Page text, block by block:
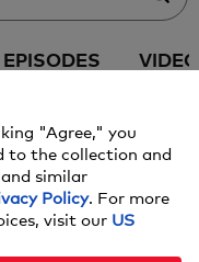
EPISODES
"Agree," you
to the collection and
similar
Policy. For more
visit our US